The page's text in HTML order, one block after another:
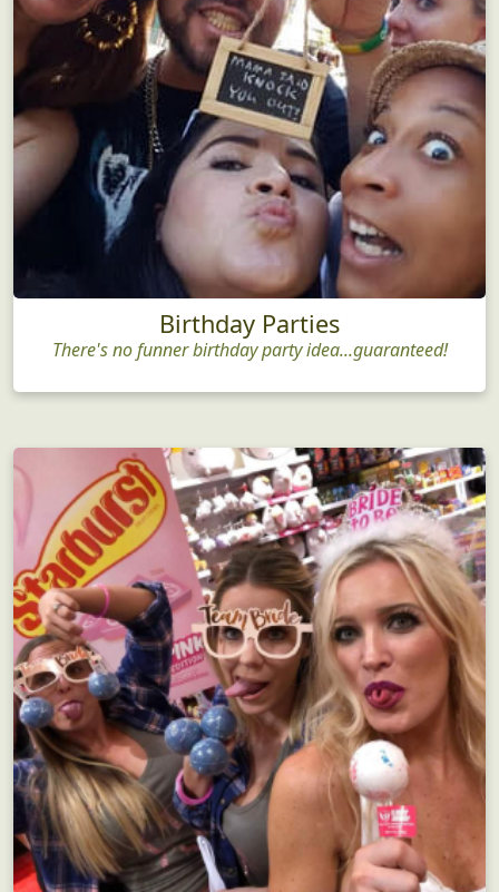
Birthday Parties
There's no funner birthday party idea...guaranteed!